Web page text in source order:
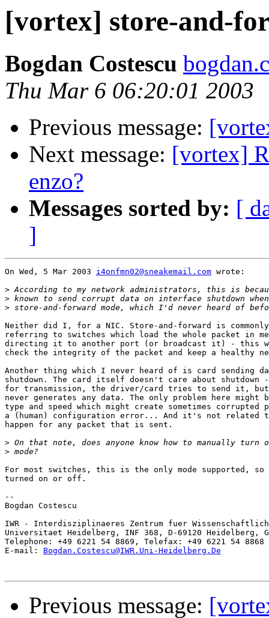
[vortex] store-and-
Bogdan Costescu
Thu Mar 6 06:20:01 2003
Previous message:
Next message: [vortex]
enzo?
Messages sorted by: [
]
On Wed, 5 Mar 2003 i4onfmn02@sneakemail.com wrote:
>
>
>
Neither did I, for a NIC. Store-and-forward is
referring to switches which load the whole packet in
directing it to another port (or broadcast it) - this
check the integrity of the packet and keep a healthy
Another thing which I never heard of is card sending
shutdown. The card itself doesn't care about
for transmission, the driver/card tries to send it,
never generates any data. The only problem here might
type and speed which might create sometimes
a (human) configuration error... And it's not related
happen for any packet that is sent.
>
>
For most switches, this is the only mode supported,
turned on or off.
--
Bogdan Costescu
IWR - Interdisziplinaeres Zentrum fuer
Universitaet Heidelberg, INF 368, D-69120 Heidelberg,
Telephone: +49 6221 54 8869, Telefax: +49 6221 54 8868
E-mail: Bogdan.Costescu@IWR.Uni-Heidelberg.De
Previous message: